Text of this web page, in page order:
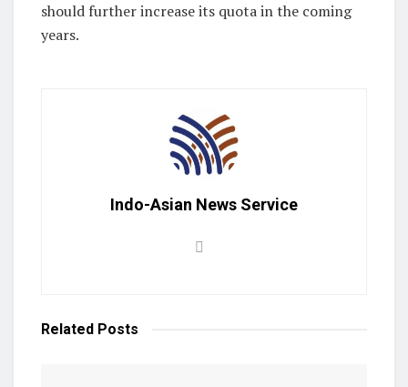
should further increase its quota in the coming
years.
Indo-Asian News Service
Related Posts